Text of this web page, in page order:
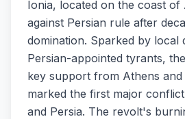
Ionia, located on the coast of
against Persian rule after
domination. Sparked by local
Persian-appointed tyrants,
key support from Athens and
marked the first major
and Persia. The revolt's